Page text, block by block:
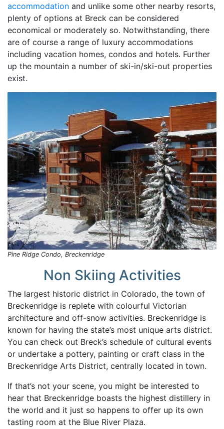
accommodation and unlike some other nearby resorts,
plenty of options at Breck can be considered
economical or moderately so. Notwithstanding, there
are of course a range of luxury accommodations
including vacation homes, condos and hotels. Further
up the mountain a number of ski-in/ski-out properties
exist.
Pine Ridge Condo, Breckenridge
Non Skiing Activities
The largest historic district in Colorado, the town of
Breckenridge is replete with colourful Victorian
architecture and off-snow activities. Breckenridge is
known for having the state’s most unique arts district.
You can check out Breck’s schedule of cultural events
or undertake a pottery, painting or craft class in the
Breckenridge Arts District, centrally located in town.
If that’s not your scene, you might be interested to
hear that Breckenridge boasts the highest distillery in
the world and it just so happens to offer up its own
tasting room at the Blue River Plaza.